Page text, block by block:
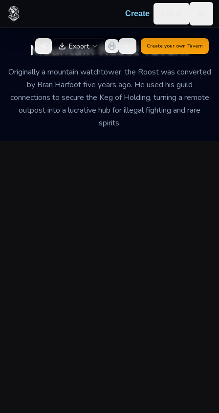
Skip to content
Create
Mountain Roost Tavern
Originally a mountain watchtower, the Roost was converted
by Bran Harfoot five years ago. He used his guild
connections to secure the Keg of Holding, turning a remote
outpost into a lucrative hub for illegal fighting and rare
spirits.
Back to GeneratorExport Create your own Tavern